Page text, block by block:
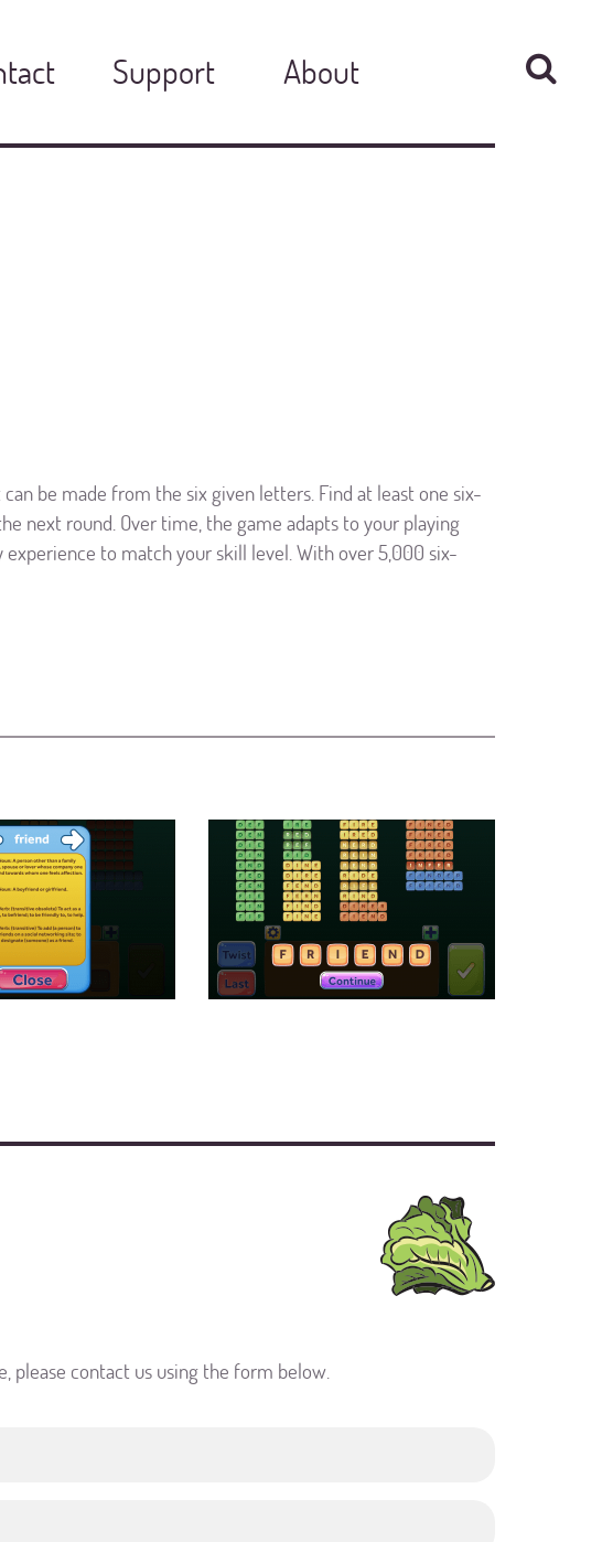
Support About
be made from the six given letters. Find at least one six-
next round. Over time, the game adapts to your playing
to match your skill level. With over 5,000 six-
please contact us using the form below.